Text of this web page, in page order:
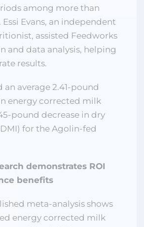
among more than
Essi Evans, an independent
assisted Feedworks
and data analysis, helping
results.
an average 2.41-pound
energy corrected milk
pound decrease in dry
for the Agolin-fed
demonstrates ROI
benefits
meta-analysis shows
energy corrected milk